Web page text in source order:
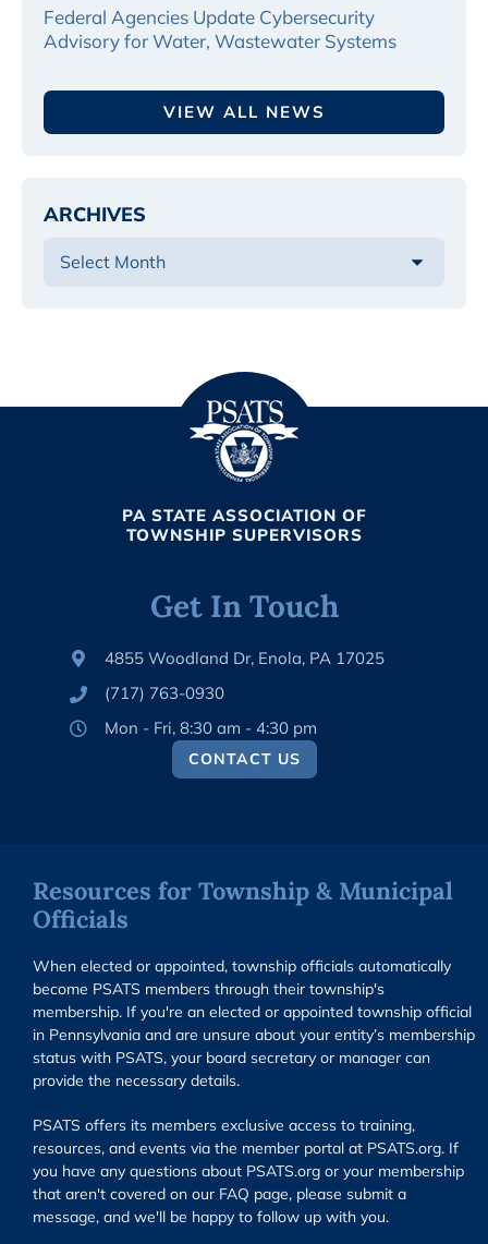
Federal Agencies Update Cybersecurity
Advisory for Water, Wastewater Systems
VIEW ALL NEWS
ARCHIVES
PA STATE ASSOCIATION OF
TOWNSHIP SUPERVISORS
Get In Touch
4855 Woodland Dr, Enola, PA 17025
(717) 763-0930
Mon - Fri, 8:30 am - 4:30 pm
CONTACT US
Resources for Township & Municipal
Officials
When elected or appointed, township officials automatically
become PSATS members through their township's
membership. If you're an elected or appointed township official
in Pennsylvania and are unsure about your entity’s membership
status with PSATS, your board secretary or manager can
provide the necessary details.
PSATS offers its members exclusive access to training,
resources, and events via the member portal at PSATS.org. If
you have any questions about PSATS.org or your membership
that aren't covered on our FAQ page, please submit a
message, and we'll be happy to follow up with you.